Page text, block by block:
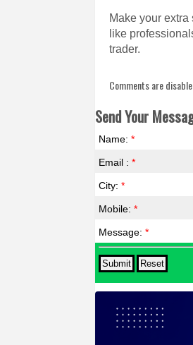
Make your
like
trader.
Comments are
Send Your
Name:*
Email :*
City:*
Mobile:*
Message:*